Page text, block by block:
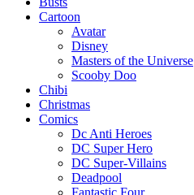
Cartoon
Avatar
Disney
Masters of the Universe
Scooby Doo
Chibi
Christmas
Comics
Dc Anti Heroes
DC Super Hero
DC Super-Villains
Deadpool
Fantastic Four